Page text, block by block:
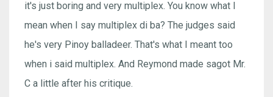
it's just boring and very multiplex. You know what I
mean when I say multiplex di ba? The judges said
he's very Pinoy balladeer. That's what I meant too
when i said multiplex. And Reymond made sagot Mr.
C a little after his critique.